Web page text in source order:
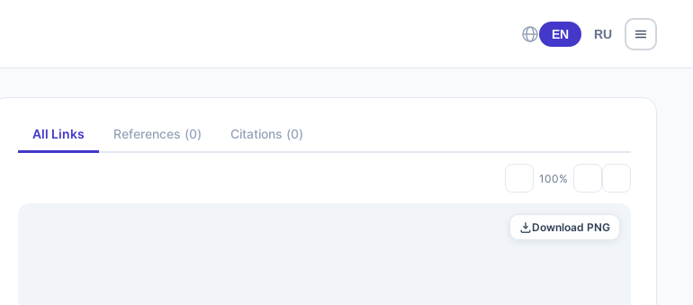
EN RU
All Links References (0) Citations (0)
100%
Download PNG